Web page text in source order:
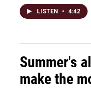
LISTEN • 4:42
Summer's
make the